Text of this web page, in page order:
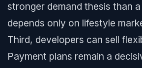
stronger demand thesis than
depends only on lifestyle
Third, developers can sell
Payment plans remain a